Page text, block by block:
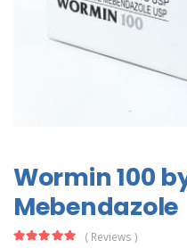
Wormin 100
Mebendazole
( Reviews )